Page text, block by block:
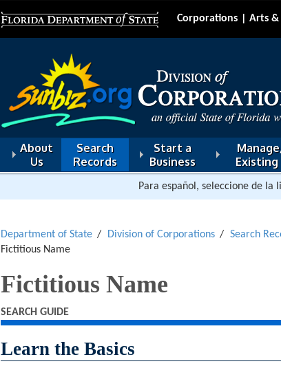
Corporations Arts &
About
Us
Search
Records
Start a
Business
Existing
Para español, seleccione de la
Department of State Division of Corporations Search
Fictitious Name
Fictitious Name
SEARCH GUIDE
Learn the Basics